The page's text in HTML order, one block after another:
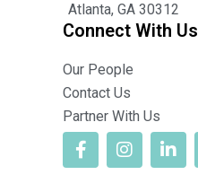
Atlanta, GA 30312
Connect With Us
Our People
Contact Us
Partner With Us